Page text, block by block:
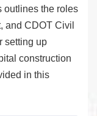
outlines the roles
and CDOT Civil
setting up
construction
in this